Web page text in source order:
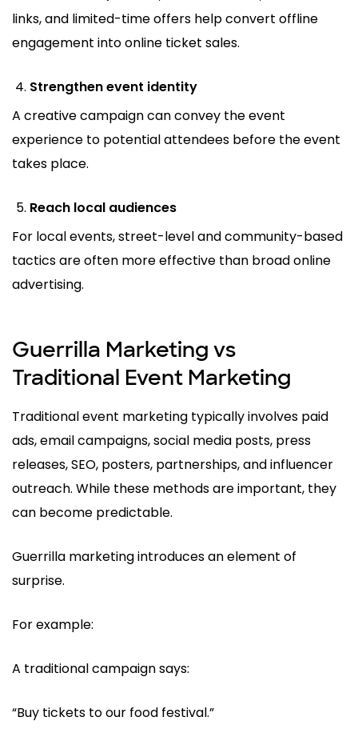
links, and limited-time offers help convert offline
engagement into online ticket sales.
Strengthen event identity
A creative campaign can convey the event
experience to potential attendees before the event
takes place.
Reach local audiences
For local events, street-level and community-based
tactics are often more effective than broad online
advertising.
Guerrilla Marketing vs
Traditional Event Marketing
Traditional event marketing typically involves paid
ads, email campaigns, social media posts, press
releases, SEO, posters, partnerships, and influencer
outreach. While these methods are important, they
can become predictable.
Guerrilla marketing introduces an element of
surprise.
For example:
A traditional campaign says:
“Buy tickets to our food festival.”